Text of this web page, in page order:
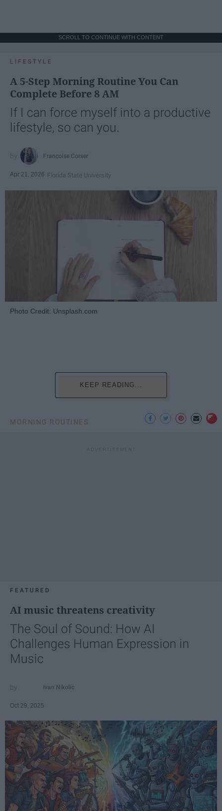
SCROLL TO CONTINUE WITH CONTENT
LIFESTYLE
A 5-Step Morning Routine You Can
Complete Before 8 AM
If I can force myself into a productive
lifestyle, so can you.
Françoise Corser
Apr 21, 2026 Florida State University
Photo Credit: Unsplash.com
KEEP READING...
MORNING ROUTINES
FEATURED
AI music threatens creativity
The Soul of Sound: How AI
Challenges Human Expression in
Music
Ivan Nikolic
Oct 29, 2025